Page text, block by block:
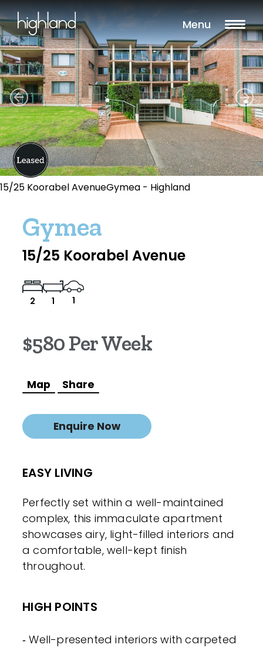
Menu
15/25 Koorabel AvenueGymea - Highland
Gymea
15/25 Koorabel Avenue
2 1 1
$580 Per Week
Map Share
Enquire Now
EASY LIVING
Perfectly set within a well-maintained
complex, this immaculate apartment
showcases airy, light-filled interiors and
a comfortable, well-kept finish
throughout.
HIGH POINTS
‐ Well-presented interiors with carpeted